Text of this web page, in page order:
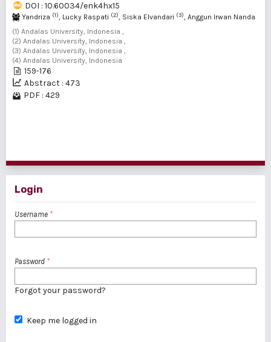
DOI : 10.60034/enk4hx15
Yandriza (1), Lucky Raspati (2), Siska Elvandari (3), Anggun Irwan Nanda
(4)
(1) Andalas University, Indonesia ,
(2) Andalas University, Indonesia ,
(3) Andalas University, Indonesia ,
(4) Andalas University, Indonesia
159-176
Abstract : 473
PDF : 429
Login
Username *
Password *
Forgot your password?
Keep me logged in